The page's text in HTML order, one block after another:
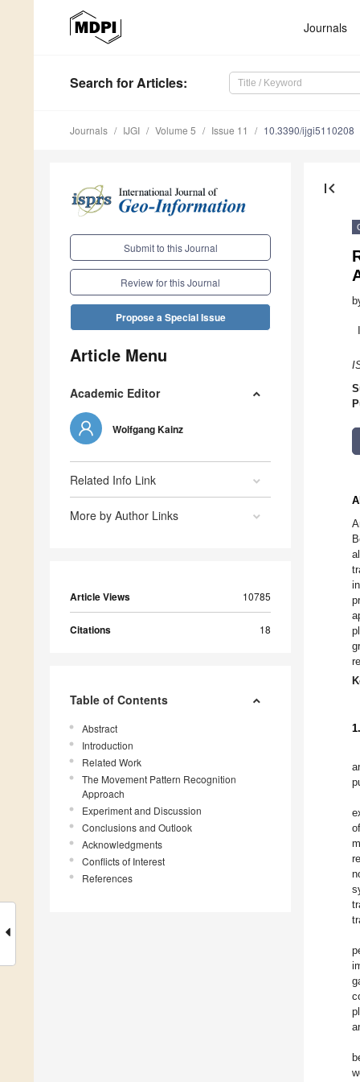
Journals
Search for Articles:
Journals IJGI Volume 5 Issue 11 10.3390/ijgi5110208
Submit to this Journal
Review for this Journal
Propose a Special Issue
Article Menu
Academic Editor
Wolfgang Kainz
Related Info Link
More by Author Links
Article Views 10785
Citations 18
Table of Contents
Abstract
Introduction
Related Work
The Movement Pattern Recognition
Approach
Experiment and Discussion
Conclusions and Outlook
Acknowledgments
Conflicts of Interest
References
first_page